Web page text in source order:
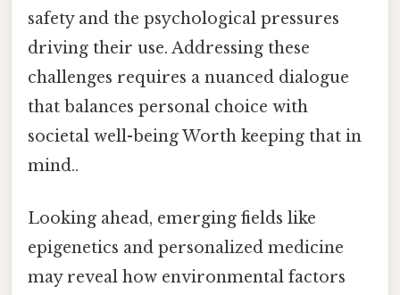
safety and the psychological pressures
driving their use. Addressing these
challenges requires a nuanced dialogue
that balances personal choice with
societal well-being Worth keeping that in
mind..
Looking ahead, emerging fields like
epigenetics and personalized medicine
may reveal how environmental factors